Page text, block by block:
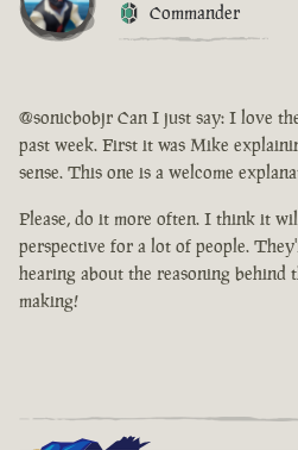
Commander
@sonicbobjr Can I just say: I love
past week. First it was Mike
sense. This one is a welcome
Please, do it more often. I think it
perspective for a lot of people.
hearing about the reasoning behind
making!